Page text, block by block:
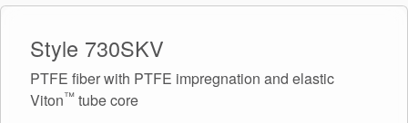
Customer Portal
Academy
Style 730SKV
PTFE fiber with PTFE impregnation and elastic
Viton™ tube core